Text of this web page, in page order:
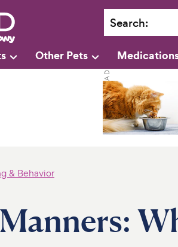
Search:
Other Pets
& Behavior